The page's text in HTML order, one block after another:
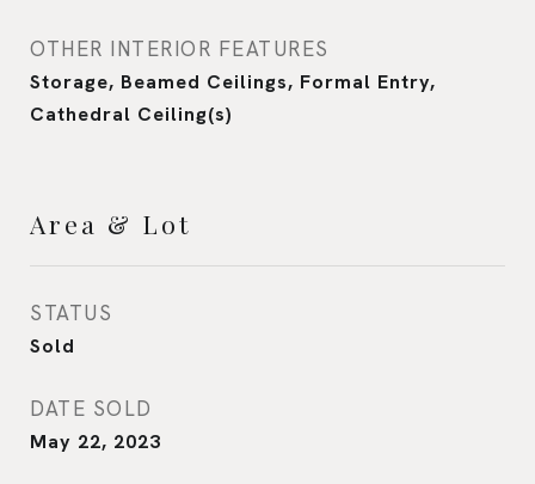
OTHER INTERIOR FEATURES
Storage, Beamed Ceilings, Formal Entry,
Cathedral Ceiling(s)
Area & Lot
STATUS
Sold
DATE SOLD
May 22, 2023